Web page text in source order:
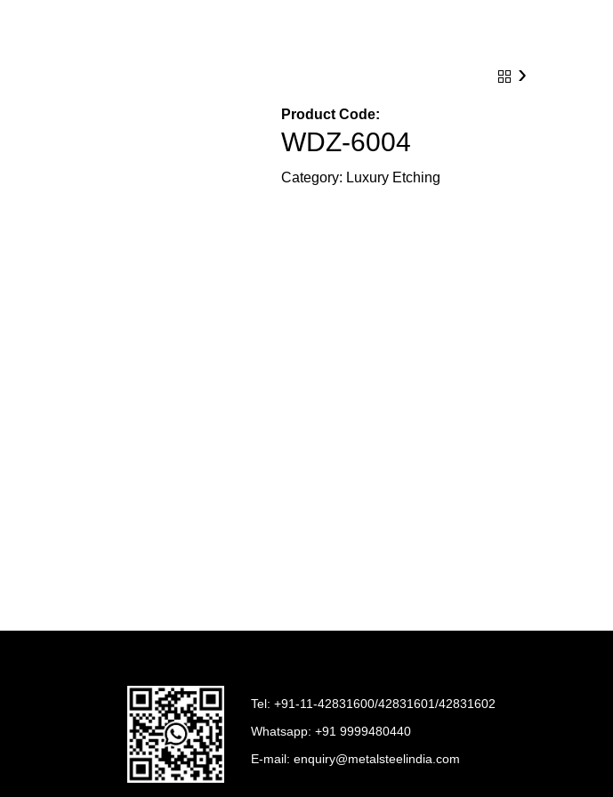
›
Product Code:
WDZ-6004
Category: Luxury Etching
Tel: +91-11-42831600/42831601/42831602
Whatsapp: +91 9999480440
E-mail: enquiry@metalsteelindia.com